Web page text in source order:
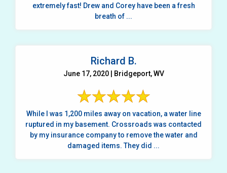
extremely fast! Drew and Corey have been a fresh
breath of ...
Richard B.
June 17, 2020 | Bridgeport, WV
While I was 1,200 miles away on vacation, a water line
ruptured in my basement. Crossroads was contacted
by my insurance company to remove the water and
damaged items. They did ...